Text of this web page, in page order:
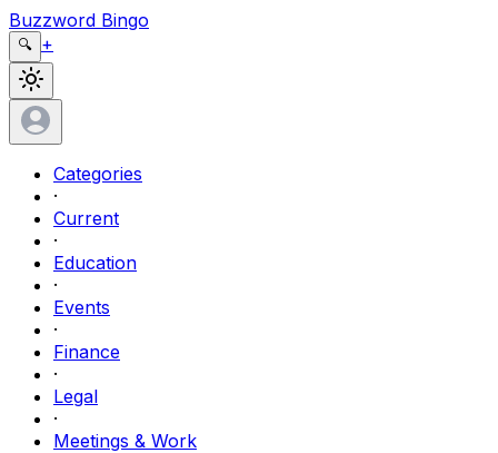
Buzzword Bingo
🔍 +
Categories
·
Current
·
Education
·
Events
·
Finance
·
Legal
·
Meetings & Work